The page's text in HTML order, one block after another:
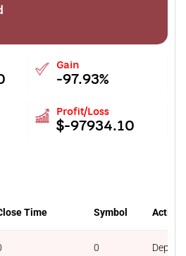
Gain
-97.93%
Profit/Loss
$-97934.10
Time Symbol Action
0 Deposit